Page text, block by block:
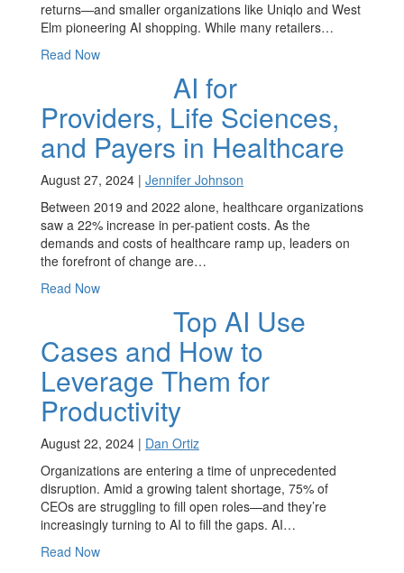
returns—and smaller organizations like Uniqlo and West
Elm pioneering AI shopping. While many retailers…
Read Now
AI for
Providers, Life Sciences,
and Payers in Healthcare
August 27, 2024 | Jennifer Johnson
Between 2019 and 2022 alone, healthcare organizations
saw a 22% increase in per-patient costs. As the
demands and costs of healthcare ramp up, leaders on
the forefront of change are…
Read Now
Top AI Use
Cases and How to
Leverage Them for
Productivity
August 22, 2024 | Dan Ortiz
Organizations are entering a time of unprecedented
disruption. Amid a growing talent shortage, 75% of
CEOs are struggling to fill open roles—and they’re
increasingly turning to AI to fill the gaps. AI…
Read Now